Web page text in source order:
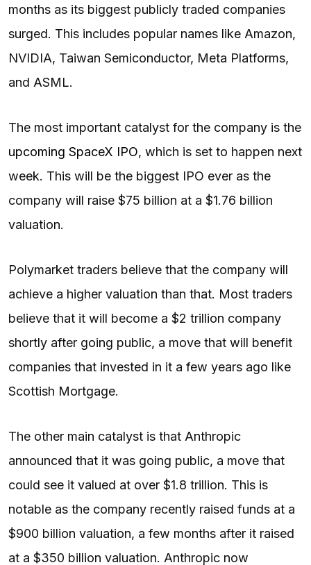
months as its biggest publicly traded companies
surged. This includes popular names like Amazon,
NVIDIA, Taiwan Semiconductor, Meta Platforms,
and ASML.
The most important catalyst for the company is the
upcoming SpaceX IPO, which is set to happen next
week. This will be the biggest IPO ever as the
company will raise $75 billion at a $1.76 billion
valuation.
Polymarket traders believe that the company will
achieve a higher valuation than that. Most traders
believe that it will become a $2 trillion company
shortly after going public, a move that will benefit
companies that invested in it a few years ago like
Scottish Mortgage.
The other main catalyst is that Anthropic
announced that it was going public, a move that
could see it valued at over $1.8 trillion. This is
notable as the company recently raised funds at a
$900 billion valuation, a few months after it raised
at a $350 billion valuation. Anthropic now